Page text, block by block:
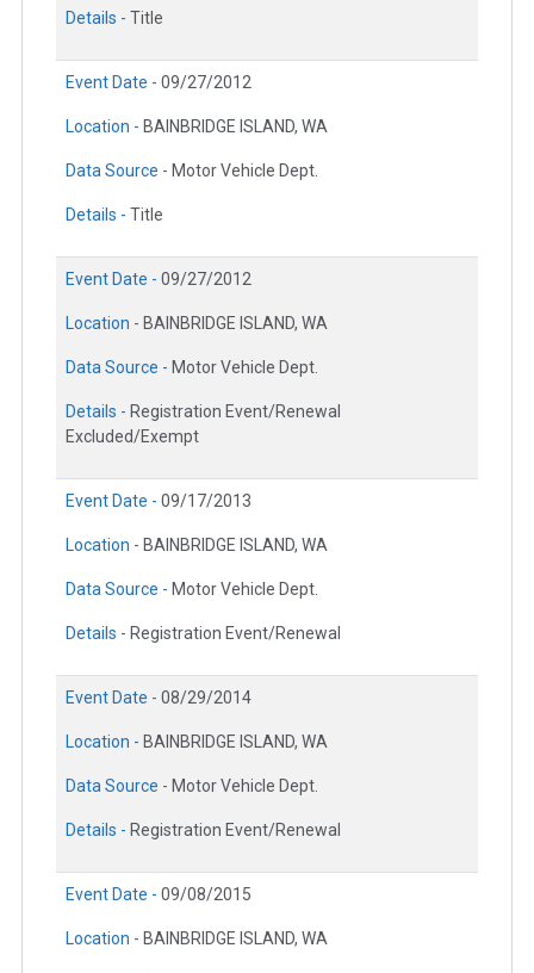
Details - Title
Event Date - 09/27/2012
Location - BAINBRIDGE ISLAND, WA
Data Source - Motor Vehicle Dept.
Details - Title
Event Date - 09/27/2012
Location - BAINBRIDGE ISLAND, WA
Data Source - Motor Vehicle Dept.
Details - Registration Event/Renewal
Excluded/Exempt
Event Date - 09/17/2013
Location - BAINBRIDGE ISLAND, WA
Data Source - Motor Vehicle Dept.
Details - Registration Event/Renewal
Event Date - 08/29/2014
Location - BAINBRIDGE ISLAND, WA
Data Source - Motor Vehicle Dept.
Details - Registration Event/Renewal
Event Date - 09/08/2015
Location - BAINBRIDGE ISLAND, WA